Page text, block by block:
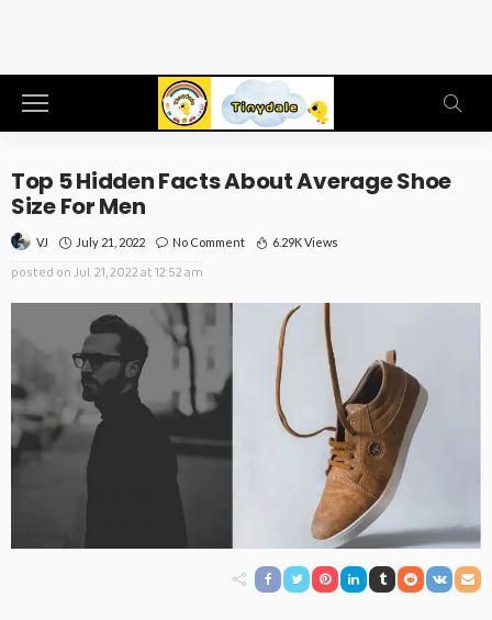
Top 5 Hidden Facts About Average Shoe
Size For Men
VJ July 21, 2022 No Comment 6.29K Views
posted on Jul. 21, 2022 at 12:52 am